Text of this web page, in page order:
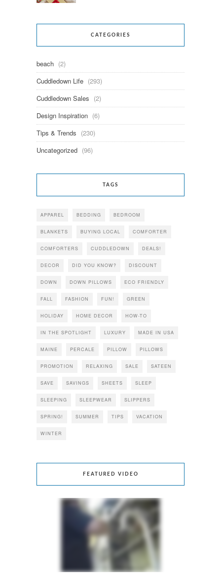
CATEGORIES
beach (2)
Cuddledown Life (293)
Cuddledown Sales (2)
Design Inspiration (6)
Tips & Trends (230)
Uncategorized (96)
TAGS
APPAREL BEDDING BEDROOM
BLANKETS BUYING LOCAL COMFORTER
COMFORTERS CUDDLEDOWN DEALS!
DECOR DID YOU KNOW? DISCOUNT
DOWN DOWN PILLOWS ECO FRIENDLY
FALL FASHION FUN! GREEN
HOLIDAY HOME DECOR HOW-TO
IN THE SPOTLIGHT LUXURY MADE IN USA
MAINE PERCALE PILLOW PILLOWS
PROMOTION RELAXING SALE SATEEN
SAVE SAVINGS SHEETS SLEEP
SLEEPING SLEEPWEAR SLIPPERS
SPRING! SUMMER TIPS VACATION
WINTER
FEATURED VIDEO